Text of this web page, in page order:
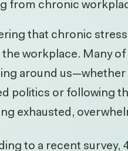
from chronic
that chronic
workplace. Many
around us—whether
politics or following
exhausted,
to a recent survey,